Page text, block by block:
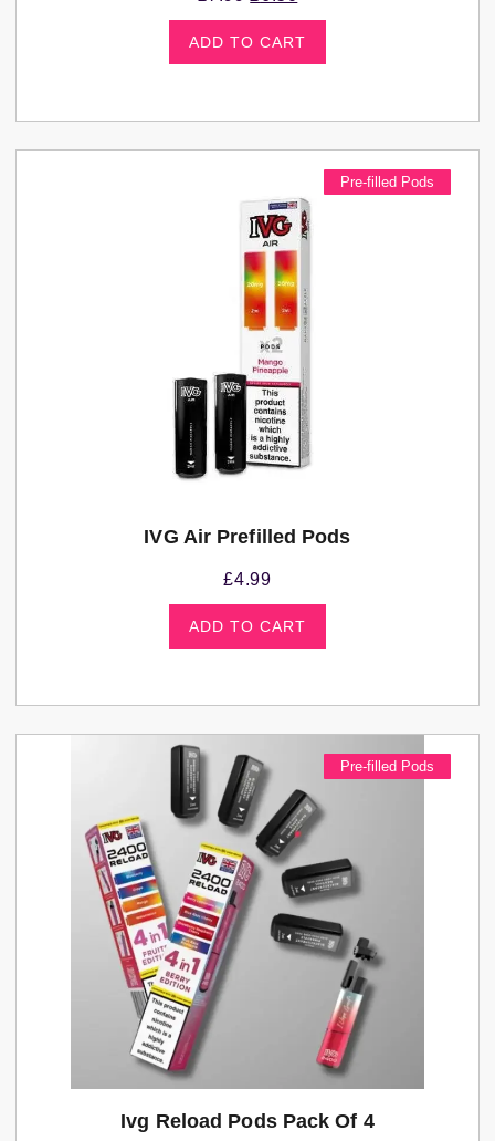
ADD TO CART
Pre-filled Pods
IVG Air Prefilled Pods
£4.99
ADD TO CART
Pre-filled Pods
Ivg Reload Pods Pack Of 4